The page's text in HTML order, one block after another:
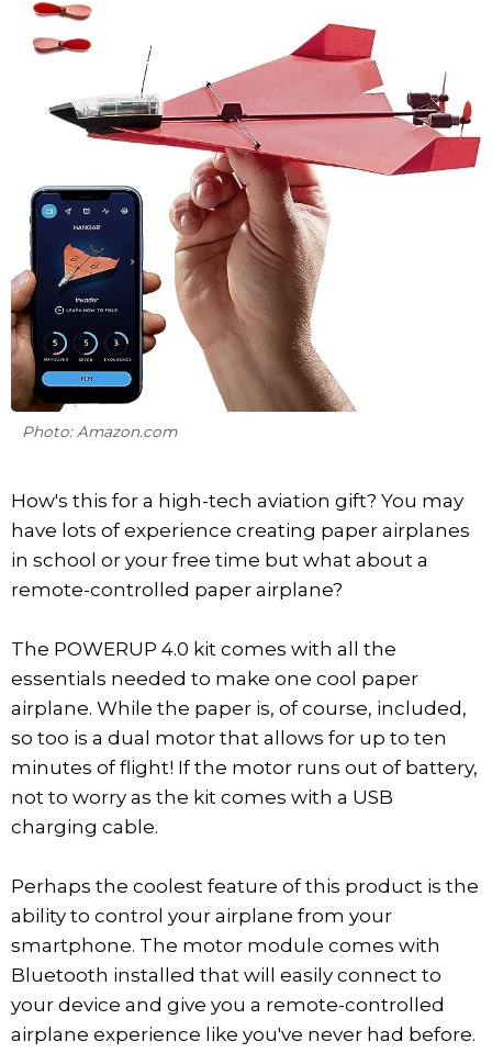
Photo: Amazon.com
How's this for a high-tech aviation gift? You may
have lots of experience creating paper airplanes
in school or your free time but what about a
remote-controlled paper airplane?
The POWERUP 4.0 kit comes with all the
essentials needed to make one cool paper
airplane. While the paper is, of course, included,
so too is a dual motor that allows for up to ten
minutes of flight! If the motor runs out of battery,
not to worry as the kit comes with a USB
charging cable.
Perhaps the coolest feature of this product is the
ability to control your airplane from your
smartphone. The motor module comes with
Bluetooth installed that will easily connect to
your device and give you a remote-controlled
airplane experience like you've never had before.